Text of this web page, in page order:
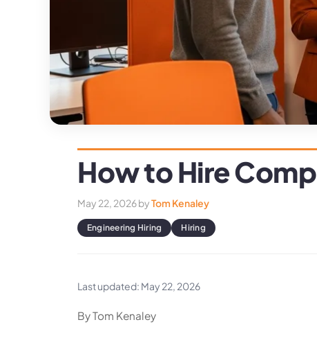
How to Hire
May 22, 2026byTom Kenaley
Engineering Hiring Hiring
Last updated: May 22, 2026
By Tom Kenaley